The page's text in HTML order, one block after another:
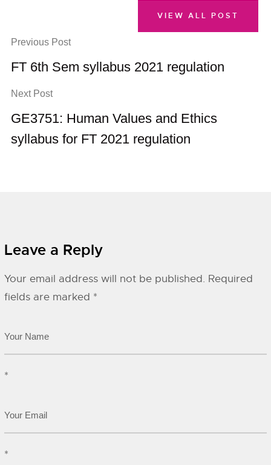
Previous Post
FT 6th Sem syllabus 2021 regulation
Next Post
GE3751: Human Values and Ethics
syllabus for FT 2021 regulation
VIEW ALL POST
Leave a Reply
Your email address will not be published. Required
fields are marked *
*
*